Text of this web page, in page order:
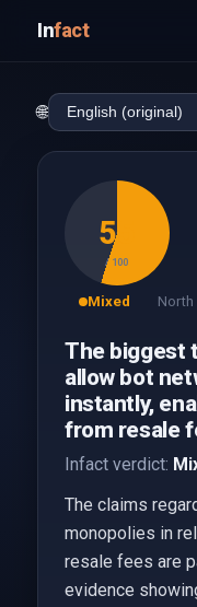
Infact
🌐
55
/ 100
Mixed North
The biggest
allow bot
instantly,
from resale
Infact verdict:
The claims
monopolies in
resale fees are
evidence